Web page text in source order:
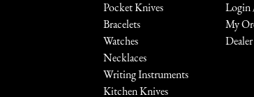
Pocket Knives
Bracelets
Watches
Necklaces
Writing Instruments
Kitchen Knives
Login
My